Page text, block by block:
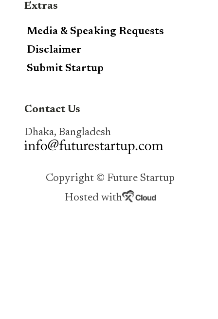
Extras
Media & Speaking Requests
Disclaimer
Submit Startup
Contact Us
Dhaka, Bangladesh
Copyright © Future Startup
Hosted with